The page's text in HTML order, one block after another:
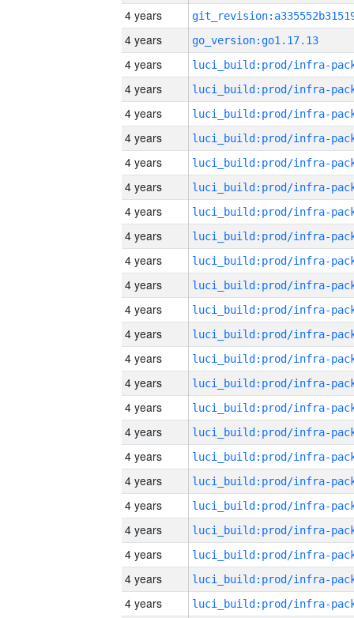
4 years
4 years
go_version:go1.17.13
4 years
4 years
4 years
4 years
4 years
4 years
4 years
4 years
4 years
4 years
4 years
4 years
4 years
4 years
4 years
4 years
4 years
4 years
4 years
4 years
4 years
4 years
4 years